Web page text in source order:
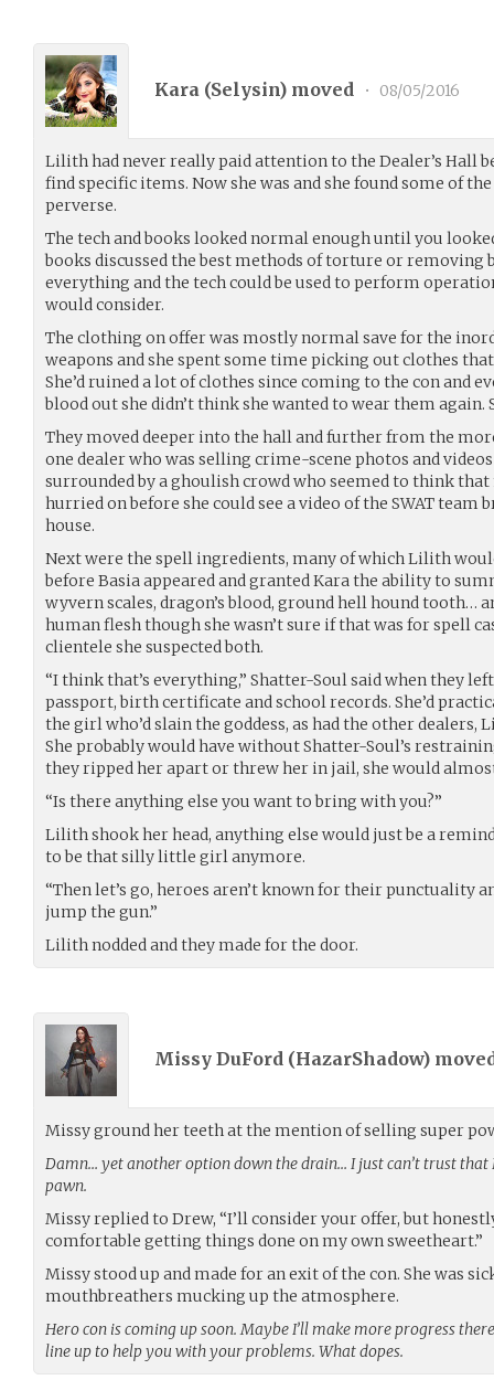
Kara (Selysin) moved • 08/05/2016
Lilith had never really paid attention to the Dealer’s Hall
find specific items. Now she was and she found some of
perverse.
The tech and books looked normal enough until you
books discussed the best methods of torture or
everything and the tech could be used to perform
would consider.
The clothing on offer was mostly normal save for the
weapons and she spent some time picking out clothes
She’d ruined a lot of clothes since coming to the con and
blood out she didn’t think she wanted to wear them again.
They moved deeper into the hall and further from the
one dealer who was selling crime-scene photos and
surrounded by a ghoulish crowd who seemed to think
hurried on before she could see a video of the SWAT
house.
Next were the spell ingredients, many of which Lilith
before Basia appeared and granted Kara the ability to
wyvern scales, dragon’s blood, ground hell hound tooth…
human flesh though she wasn’t sure if that was for spell
clientele she suspected both.
“I think that’s everything,” Shatter-Soul said when they
passport, birth certificate and school records. She’d
the girl who’d slain the goddess, as had the other
She probably would have without Shatter-Soul’s
they ripped her apart or threw her in jail, she would
“Is there anything else you want to bring with you?”
Lilith shook her head, anything else would just be a
to be that silly little girl anymore.
“Then let’s go, heroes aren’t known for their punctuality
jump the gun.”
Lilith nodded and they made for the door.
Missy DuFord (HazarShadow)
Missy ground her teeth at the mention of selling super
Damn… yet another option down the drain… I just can’t trust that
pawn.
Missy replied to Drew, “I’ll consider your offer, but
comfortable getting things done on my own sweetheart.”
Missy stood up and made for an exit of the con. She was
mouthbreathers mucking up the atmosphere.
Hero con is coming up soon. Maybe I’ll make more progress
line up to help you with your problems. What dopes.